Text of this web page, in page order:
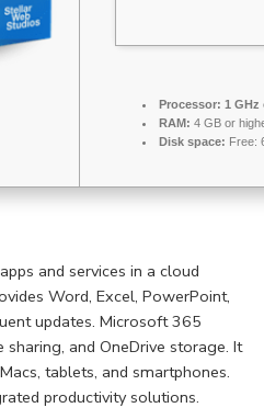
Processor: 1 GHz
RAM: 4 GB or
Disk space: Free:
and services in a cloud
Word, Excel, PowerPoint,
updates. Microsoft 365
and OneDrive storage. It
tablets, and smartphones.
productivity solutions.